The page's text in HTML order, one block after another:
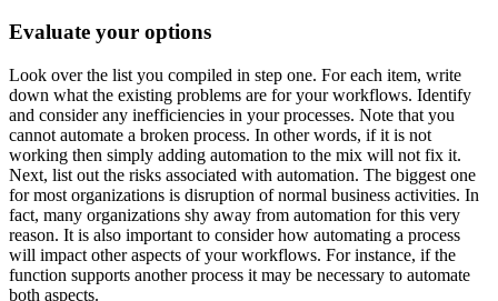
Evaluate your options
Look over the list you compiled in step one. For each item, write
down what the existing problems are for your workflows. Identify
and consider any inefficiencies in your processes. Note that you
cannot automate a broken process. In other words, if it is not
working then simply adding automation to the mix will not fix it.
Next, list out the risks associated with automation. The biggest one
for most organizations is disruption of normal business activities. In
fact, many organizations shy away from automation for this very
reason. It is also important to consider how automating a process
will impact other aspects of your workflows. For instance, if the
function supports another process it may be necessary to automate
both aspects.